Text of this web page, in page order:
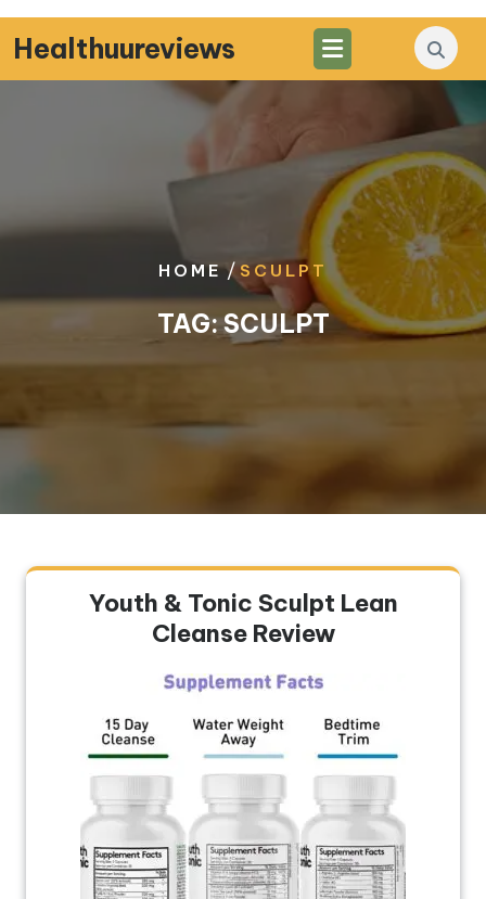
Skip
to
content
Healthuureviews
HOME/SCULPT
TAG:SCULPT
Youth & Tonic Sculpt Lean
Cleanse Review